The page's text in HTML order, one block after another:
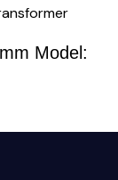
Model: